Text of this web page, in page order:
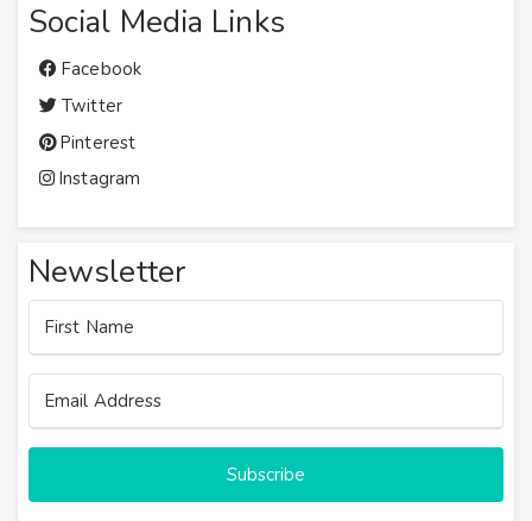
Social Media Links
Facebook
Twitter
Pinterest
Instagram
Newsletter
Subscribe